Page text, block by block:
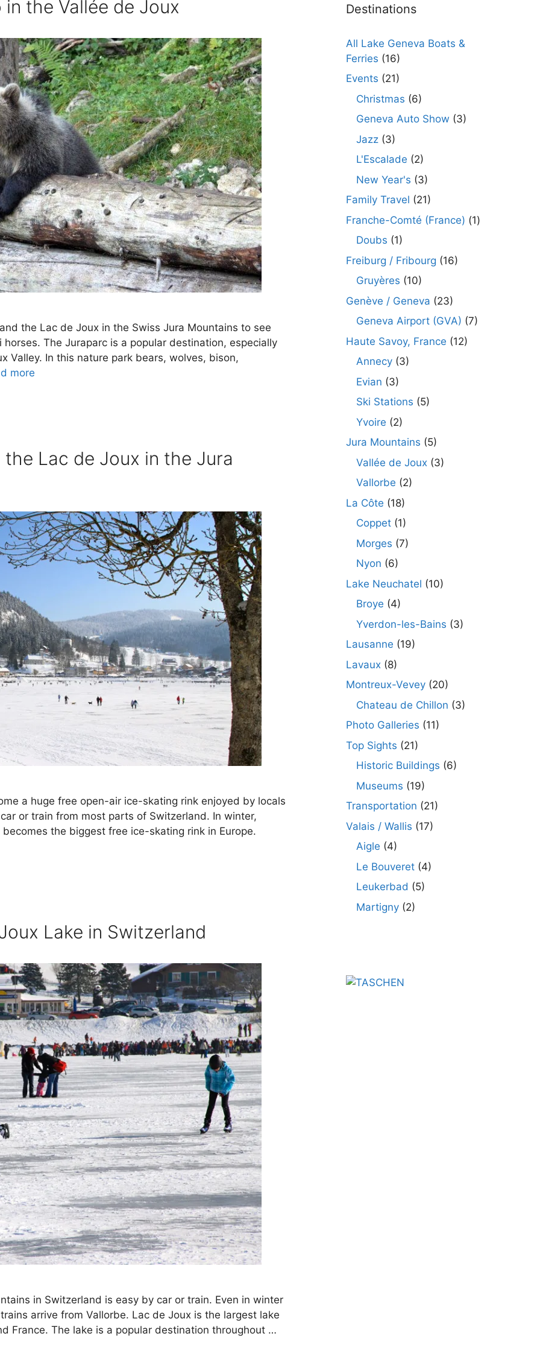
the Vallée de Joux
the Lac de Joux in the Swiss Jura Mountains to see
The Juraparc is a popular destination, especially
Valley. In this nature park bears, wolves, bison,
more
Lac de Joux in the Jura
a huge free open-air ice-skating rink enjoyed by locals
or train from most parts of Switzerland. In winter,
the biggest free ice-skating rink in Europe.
Lake in Switzerland
in Switzerland is easy by car or train. Even in winter
arrive from Vallorbe. Lac de Joux is the largest lake
France. The lake is a popular destination throughout …
Destinations
All Lake Geneva Boats &
Ferries (16)
Events (21)
Christmas (6)
Geneva Auto Show (3)
Jazz (3)
L'Escalade (2)
New Year's (3)
Family Travel (21)
Franche-Comté (France) (1)
Doubs (1)
Freiburg / Fribourg (16)
Gruyères (10)
Genève / Geneva (23)
Geneva Airport (GVA) (7)
Haute Savoy, France (12)
Annecy (3)
Evian (3)
Ski Stations (5)
Yvoire (2)
Jura Mountains (5)
Vallée de Joux (3)
Vallorbe (2)
La Côte (18)
Coppet (1)
Morges (7)
Nyon (6)
Lake Neuchatel (10)
Broye (4)
Yverdon-les-Bains (3)
Lausanne (19)
Lavaux (8)
Montreux-Vevey (20)
Chateau de Chillon (3)
Photo Galleries (11)
Top Sights (21)
Historic Buildings (6)
Museums (19)
Transportation (21)
Valais / Wallis (17)
Aigle (4)
Le Bouveret (4)
Leukerbad (5)
Martigny (2)